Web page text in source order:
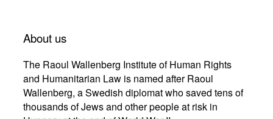
About us
The Raoul Wallenberg Institute of Human Rights
and Humanitarian Law is named after Raoul
Wallenberg, a Swedish diplomat who saved tens of
thousands of Jews and other people at risk in